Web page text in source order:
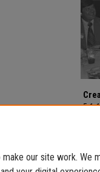
5-1-
our site work. We